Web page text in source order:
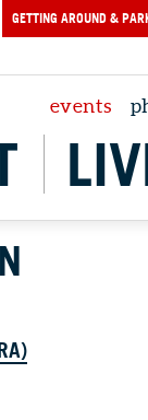
GETTING AROUND &
events